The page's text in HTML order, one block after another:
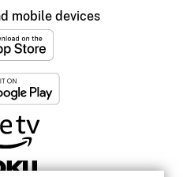
mobile devices